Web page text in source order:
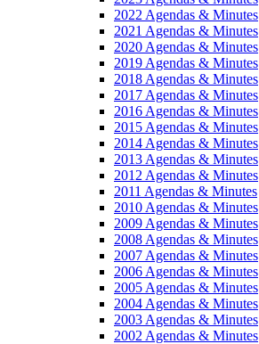
2022 Agendas & Minutes
2021 Agendas & Minutes
2020 Agendas & Minutes
2019 Agendas & Minutes
2018 Agendas & Minutes
2017 Agendas & Minutes
2016 Agendas & Minutes
2015 Agendas & Minutes
2014 Agendas & Minutes
2013 Agendas & Minutes
2012 Agendas & Minutes
2011 Agendas & Minutes
2010 Agendas & Minutes
2009 Agendas & Minutes
2008 Agendas & Minutes
2007 Agendas & Minutes
2006 Agendas & Minutes
2005 Agendas & Minutes
2004 Agendas & Minutes
2003 Agendas & Minutes
2002 Agendas & Minutes